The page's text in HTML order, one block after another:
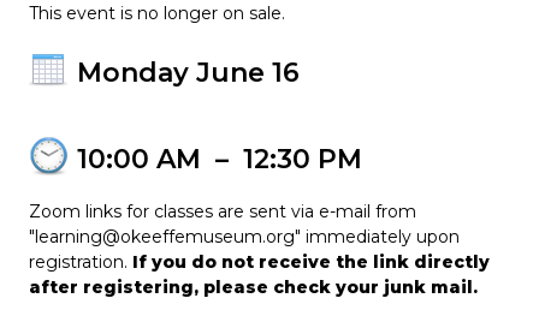
This event is no longer on sale.
Monday June 16
10:00 AM – 12:30 PM
Zoom links for classes are sent via e-mail from
"learning@okeeffemuseum.org" immediately upon
registration. If you do not receive the link directly
after registering, please check your junk mail.